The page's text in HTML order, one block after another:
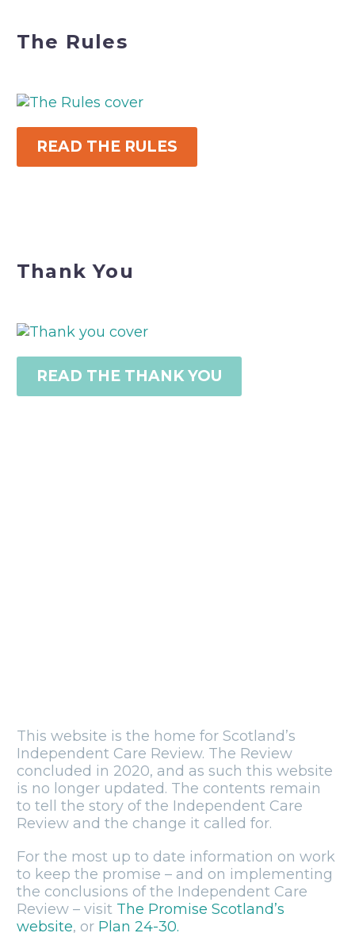
The Rules
READ THE RULES
Thank You
READ THE THANK YOU
This website is the home for Scotland’s
Independent Care Review. The Review
concluded in 2020, and as such this website
is no longer updated. The contents remain
to tell the story of the Independent Care
Review and the change it called for.
For the most up to date information on work
to keep the promise – and on implementing
the conclusions of the Independent Care
Review – visit The Promise Scotland’s
website, or Plan 24-30.